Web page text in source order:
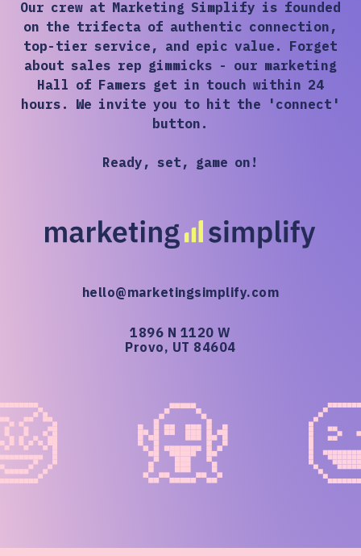
Our crew at Marketing Simplify is founded
on the trifecta of authentic connection,
top-tier service, and epic value. Forget
about sales rep gimmicks - our marketing
Hall of Famers get in touch within 24
hours. We invite you to hit the 'connect'
button.
Ready, set, game on!
hello@marketingsimplify.com
1896 N 1120 W
Provo, UT 84604